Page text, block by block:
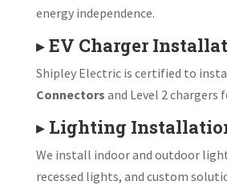
energy independence.
▸EV Charger
Shipley Electric is certified to
Connectors and Level 2 chargers
▸ Lighting
We install indoor and outdoor
recessed lights, and custom